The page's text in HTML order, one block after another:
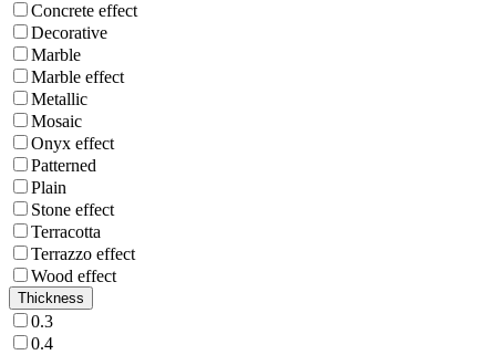
Concrete effect
Decorative
Marble
Marble effect
Metallic
Mosaic
Onyx effect
Patterned
Plain
Stone effect
Terracotta
Terrazzo effect
Wood effect
Thickness
0.3
0.4